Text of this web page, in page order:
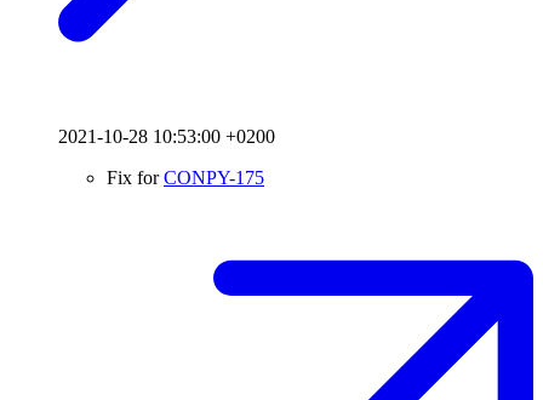
2021-10-28 10:53:00 +0200
Fix forCONPY-175